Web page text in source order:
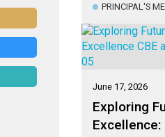
PRINCIPAL'S
June 17, 2026
Exploring
Excellence: